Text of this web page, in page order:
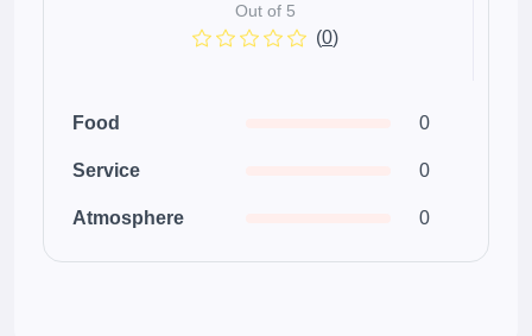
Out of 5
(0)
Food
Service
Atmosphere
0
0
0